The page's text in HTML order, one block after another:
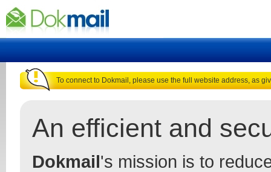
To connect to Dokmail, please use the full website address, as
An efficient and
Dokmail's mission is to